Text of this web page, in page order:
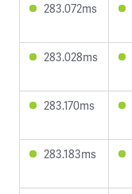
283.072ms
283.028ms
283.170ms
283.183ms